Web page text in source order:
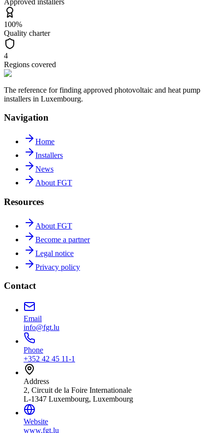
100%
Quality charter
4
Regions covered
The reference for finding approved photovoltaic and heat pump
installers in Luxembourg.
Navigation
Home
Installers
News
About FGT
Resources
About FGT
Become a partner
Legal notice
Privacy policy
Contact
Email
info@fgt.lu
Phone
+352 42 45 11-1
Address
2, Circuit de la Foire Internationale
L-1347 Luxembourg, Luxembourg
Website
www.fgt.lu